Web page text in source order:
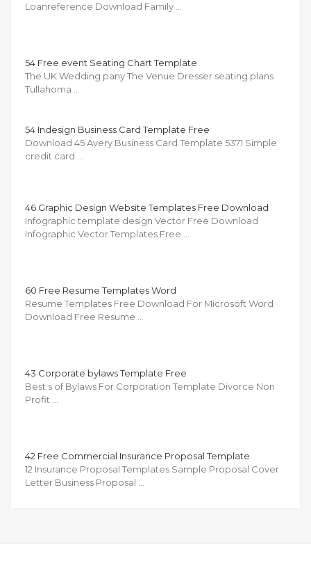
Loanreference Download Family …
54 Free event Seating Chart Template
The UK Wedding pany The Venue Dresser seating plans
Tullahoma …
54 Indesign Business Card Template Free
Download 45 Avery Business Card Template 5371 Simple
credit card …
46 Graphic Design Website Templates Free Download
Infographic template design Vector Free Download
Infographic Vector Templates Free …
60 Free Resume Templates Word
Resume Templates Free Download For Microsoft Word
Download Free Resume …
43 Corporate bylaws Template Free
Best s of Bylaws For Corporation Template Divorce Non
Profit …
42 Free Commercial Insurance Proposal Template
12 Insurance Proposal Templates Sample Proposal Cover
Letter Business Proposal …